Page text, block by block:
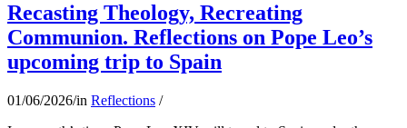
Recasting Theology, Recreating
Communion. Reflections on Pope Leo’s
upcoming trip to Spain
01/06/2026/in Reflections /